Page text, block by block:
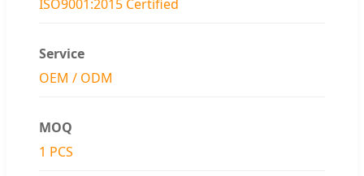
ISO9001:2015 Certified
Service
OEM / ODM
MOQ
1 PCS